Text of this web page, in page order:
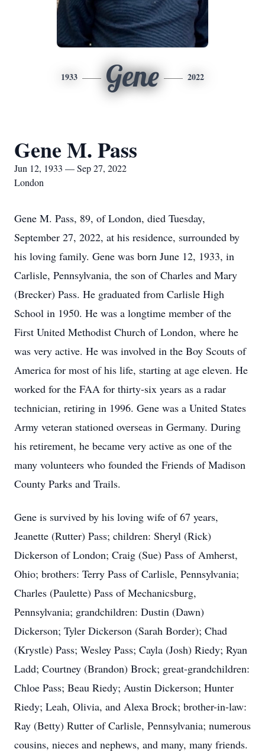
1933 Gene 2022
Gene M. Pass
Jun 12, 1933 — Sep 27, 2022
London
Gene M. Pass, 89, of London, died Tuesday,
September 27, 2022, at his residence, surrounded by
his loving family. Gene was born June 12, 1933, in
Carlisle, Pennsylvania, the son of Charles and Mary
(Brecker) Pass. He graduated from Carlisle High
School in 1950. He was a longtime member of the
First United Methodist Church of London, where he
was very active. He was involved in the Boy Scouts of
America for most of his life, starting at age eleven. He
worked for the FAA for thirty-six years as a radar
technician, retiring in 1996. Gene was a United States
Army veteran stationed overseas in Germany. During
his retirement, he became very active as one of the
many volunteers who founded the Friends of Madison
County Parks and Trails.
Gene is survived by his loving wife of 67 years,
Jeanette (Rutter) Pass; children: Sheryl (Rick)
Dickerson of London; Craig (Sue) Pass of Amherst,
Ohio; brothers: Terry Pass of Carlisle, Pennsylvania;
Charles (Paulette) Pass of Mechanicsburg,
Pennsylvania; grandchildren: Dustin (Dawn)
Dickerson; Tyler Dickerson (Sarah Border); Chad
(Krystle) Pass; Wesley Pass; Cayla (Josh) Riedy; Ryan
Ladd; Courtney (Brandon) Brock; great-grandchildren:
Chloe Pass; Beau Riedy; Austin Dickerson; Hunter
Riedy; Leah, Olivia, and Alexa Brock; brother-in-law:
Ray (Betty) Rutter of Carlisle, Pennsylvania; numerous
cousins, nieces and nephews, and many, many friends.